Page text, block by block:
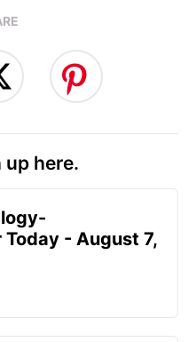
up here.
- August 7,